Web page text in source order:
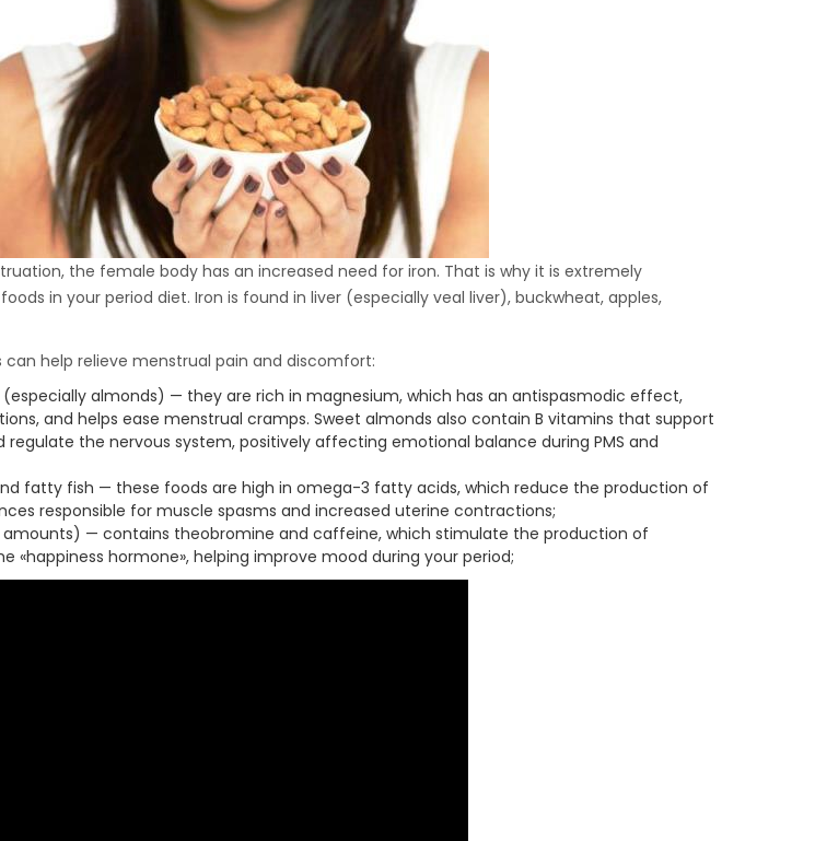
Press
Barrel
30
Barrel
30
Press
the female body has an increased need for iron. That is why it is extremely
in your period diet. Iron is found in liver (especially veal liver), buckwheat, apples,
help relieve menstrual pain and discomfort:
(especially almonds) — they are rich in magnesium, which has an antispasmodic effect,
and helps ease menstrual cramps. Sweet almonds also contain B vitamins that support
the nervous system, positively affecting emotional balance during PMS and
fatty fish — these foods are high in omega-3 fatty acids, which reduce the production of
responsible for muscle spasms and increased uterine contractions;
— contains theobromine and caffeine, which stimulate the production of
«happiness hormone», helping improve mood during your period;